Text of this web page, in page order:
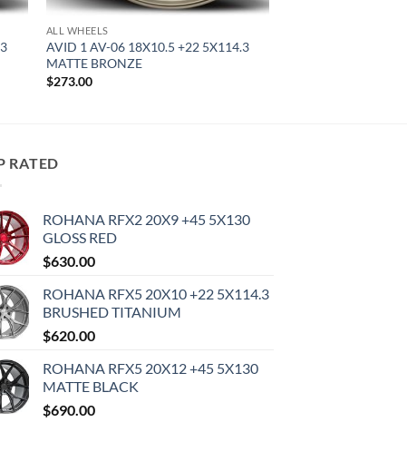
ALL WHEELS
AVID 1 AV-06 18X10.5 +22 5X114.3
MATTE BRONZE
$273.00
RATED
ROHANA RFX2 20X9 +45 5X130
GLOSS RED
$630.00
ROHANA RFX5 20X10 +22 5X114.3
BRUSHED TITANIUM
$620.00
ROHANA RFX5 20X12 +45 5X130
MATTE BLACK
$690.00